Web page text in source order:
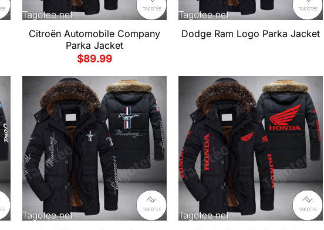
Citroën Automobile Company
Parka Jacket
$89.99
Dodge Ram Logo Parka Jacket